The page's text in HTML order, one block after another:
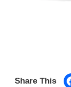
Share This